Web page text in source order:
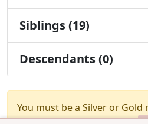
Siblings (19)
Descendants (0)
You must be a Silver or